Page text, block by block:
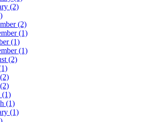
(2)
(2)
(1)
(1)
(1)
(2)
(1)
(1)
(1)